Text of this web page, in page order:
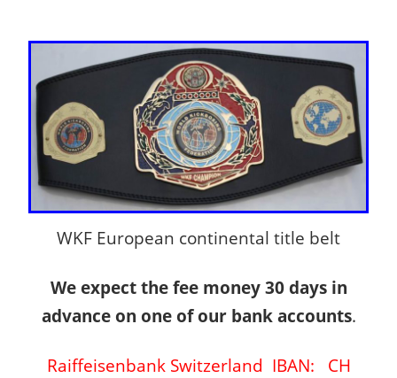
WKF European continental title belt
We expect the fee money 30 days in
advance on one of our bank accounts.
Raiffeisenbank Switzerland IBAN: CH